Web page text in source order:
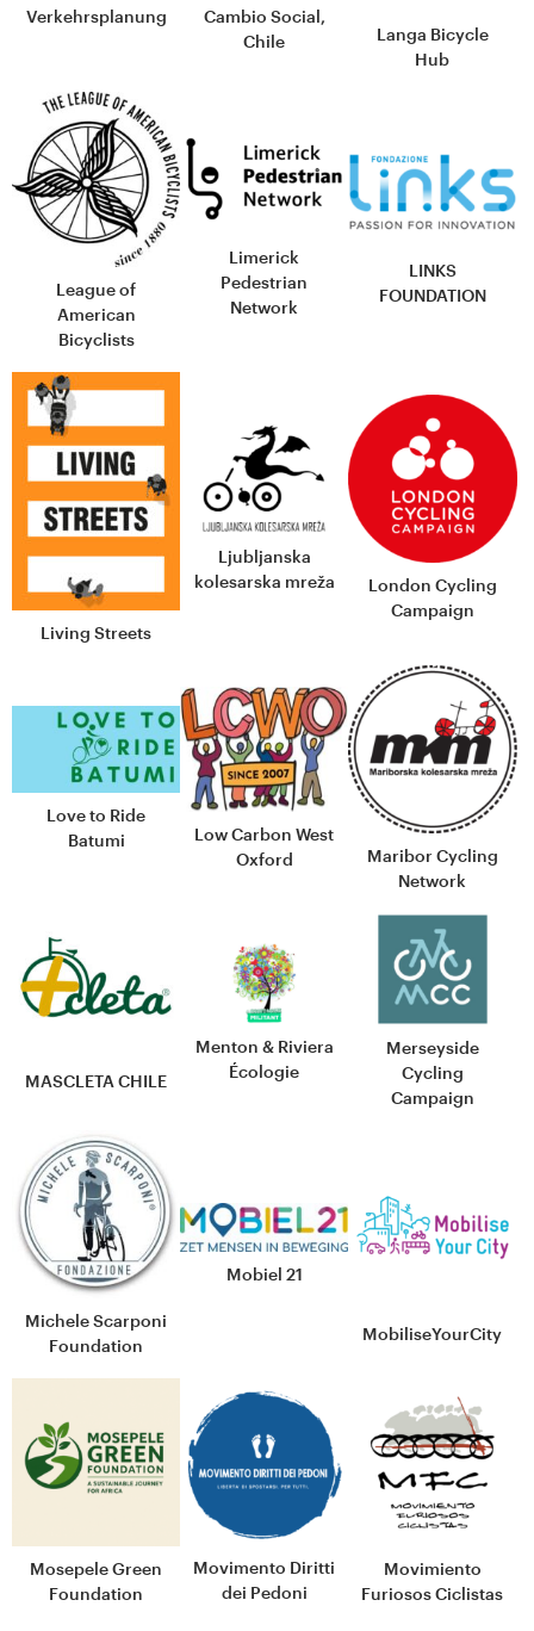
Verkehrsplanung
Cambio Social,
Chile
Langa Bicycle
Hub
League of
American
Bicyclists
Limerick
Pedestrian
Network
LINKS
FOUNDATION
Living Streets
Ljubljanska
kolesarska mreža
London Cycling
Campaign
Love to Ride
Batumi
Low Carbon West
Oxford
Maribor Cycling
Network
MASCLETA CHILE
Menton & Riviera
Écologie
Merseyside
Cycling
Campaign
Michele Scarponi
Foundation
Mobiel 21
MobiliseYourCity
Mosepele Green
Foundation
Movimento Diritti
dei Pedoni
Movimiento
Furiosos Ciclistas